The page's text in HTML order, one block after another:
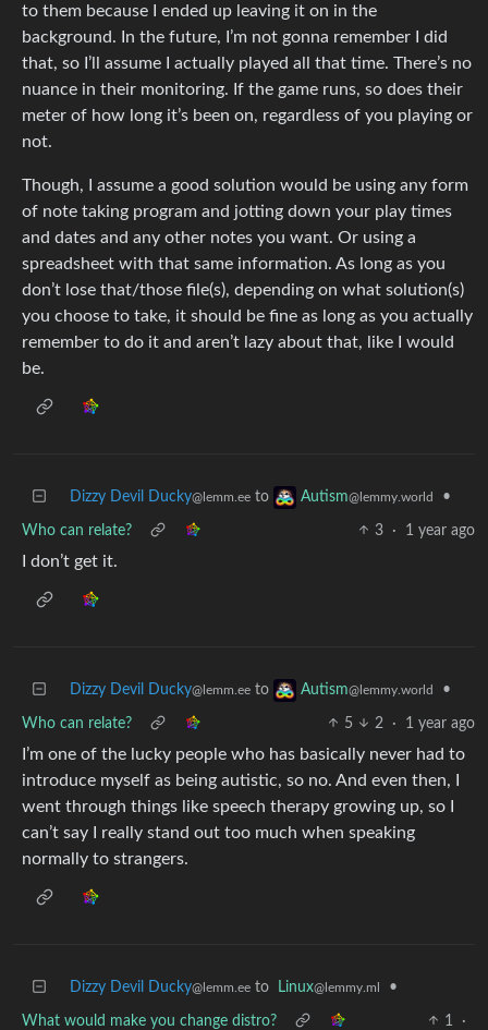
to them because I ended up leaving it on in the
background. In the future, I’m not gonna remember I did
that, so I’ll assume I actually played all that time. There’s no
nuance in their monitoring. If the game runs, so does their
meter of how long it’s been on, regardless of you playing or
not.
Though, I assume a good solution would be using any form
of note taking program and jotting down your play times
and dates and any other notes you want. Or using a
spreadsheet with that same information. As long as you
don’t lose that/those file(s), depending on what solution(s)
you choose to take, it should be fine as long as you actually
remember to do it and aren’t lazy about that, like I would
be.
Dizzy Devil Ducky@lemm.ee to Autism@lemmy.world •
Who can relate? 3 · 1 year ago
I don’t get it.
Dizzy Devil Ducky@lemm.ee to Autism@lemmy.world •
Who can relate? 5 2 · 1 year ago
I’m one of the lucky people who has basically never had to
introduce myself as being autistic, so no. And even then, I
went through things like speech therapy growing up, so I
can’t say I really stand out too much when speaking
normally to strangers.
Dizzy Devil Ducky@lemm.ee to Linux@lemmy.ml •
What would make you change distro? 1
·